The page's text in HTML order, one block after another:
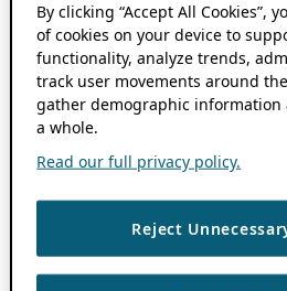
By clicking “Accept All Cookies”,
of cookies on your device to
functionality, analyze trends,
track user movements around
gather demographic information
a whole.
Read our full privacy policy.
Reject